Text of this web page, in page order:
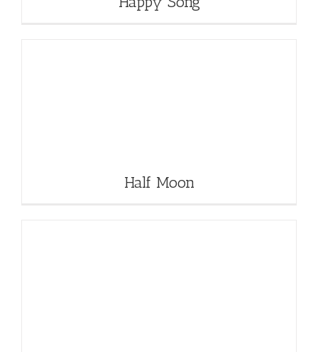
Half Moon